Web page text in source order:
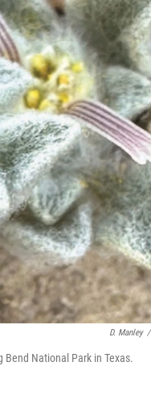
D. Manley /
National Park in Texas.